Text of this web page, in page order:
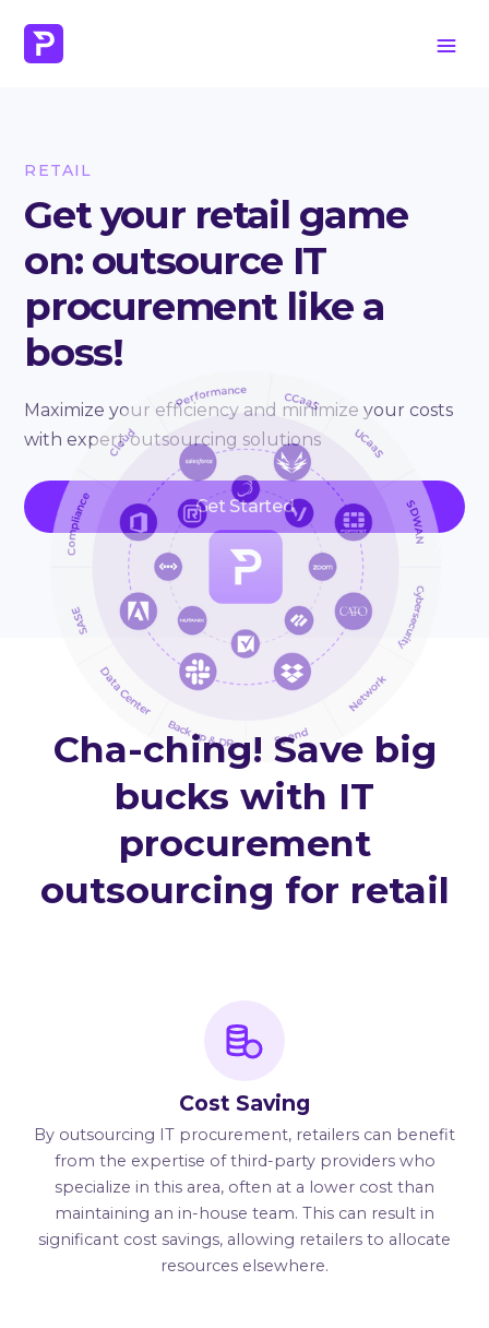
RETAIL
Get your retail game
on: outsource IT
procurement like a
boss!
Maximize your efficiency and minimize your costs
with expert outsourcing solutions
Get Started
Cha-ching! Save big
bucks with IT
procurement
outsourcing for retail
Cost Saving
By outsourcing IT procurement, retailers can benefit
from the expertise of third-party providers who
specialize in this area, often at a lower cost than
maintaining an in-house team. This can result in
significant cost savings, allowing retailers to allocate
resources elsewhere.